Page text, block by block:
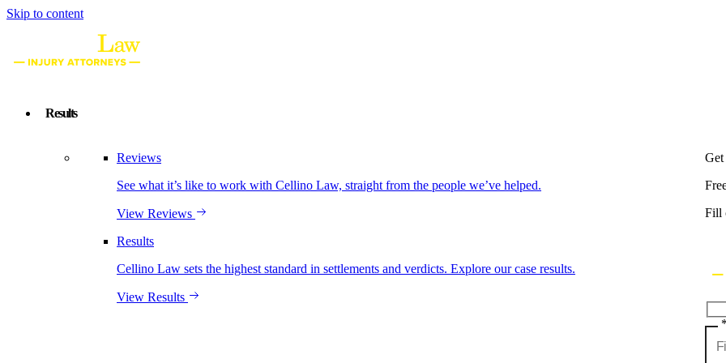
Skip to content
Results
Reviews
See what it’s like to work with Cellino Law, straight from the people we’ve helped.
View Reviews
Results
Cellino Law sets the highest standard in settlements and verdicts. Explore our case results.
View Results
Get
Fill